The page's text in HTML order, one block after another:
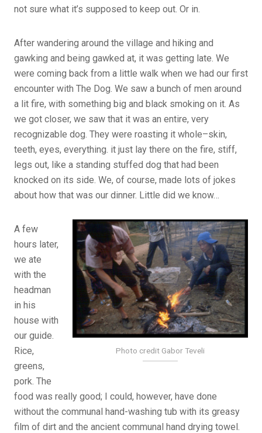
not sure what it’s supposed to keep out. Or in.
After wandering around the village and hiking and
gawking and being gawked at, it was getting late. We
were coming back from a little walk when we had our first
encounter with The Dog. We saw a bunch of men around
a lit fire, with something big and black smoking on it. As
we got closer, we saw that it was an entire, very
recognizable dog. They were roasting it whole–skin,
teeth, eyes, everything. it just lay there on the fire, stiff,
legs out, like a standing stuffed dog that had been
knocked on its side. We, of course, made lots of jokes
about how that was our dinner. Little did we know…
Photo credit Gabor Teveli
A few
hours later,
we ate
with the
headman
in his
house with
our guide.
Rice,
greens,
pork. The
food was really good; I could, however, have done
without the communal hand-washing tub with its greasy
film of dirt and the ancient communal hand drying towel.